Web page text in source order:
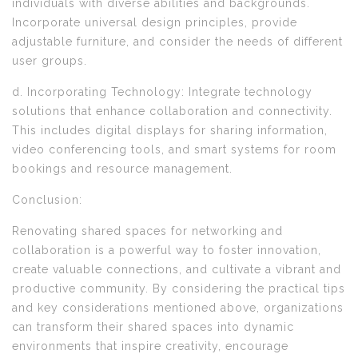
individuals with diverse abilities and backgrounds.
Incorporate universal design principles, provide
adjustable furniture, and consider the needs of different
user groups.
d. Incorporating Technology: Integrate technology
solutions that enhance collaboration and connectivity.
This includes digital displays for sharing information,
video conferencing tools, and smart systems for room
bookings and resource management.
Conclusion:
Renovating shared spaces for networking and
collaboration is a powerful way to foster innovation,
create valuable connections, and cultivate a vibrant and
productive community. By considering the practical tips
and key considerations mentioned above, organizations
can transform their shared spaces into dynamic
environments that inspire creativity, encourage